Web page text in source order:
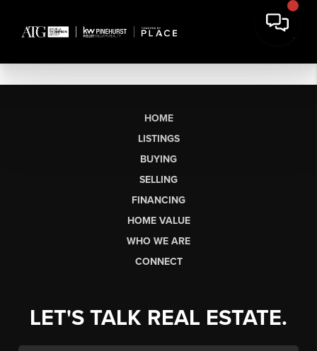
HOME
LISTINGS
BUYING
SELLING
FINANCING
HOME VALUE
WHO WE ARE
CONNECT
LET'S TALK REAL ESTATE.